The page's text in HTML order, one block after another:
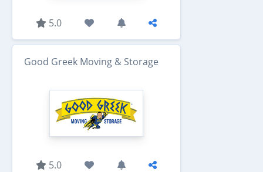
5.0
Good Greek Moving & Storage
5.0